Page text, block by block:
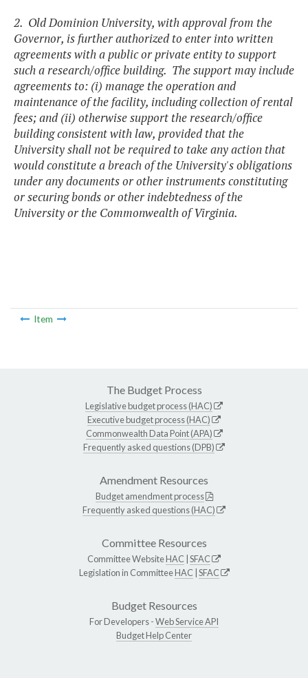
2. Old Dominion University, with approval from the
Governor, is further authorized to enter into written
agreements with a public or private entity to support
such a research/office building. The support may include
agreements to: (i) manage the operation and
maintenance of the facility, including collection of rental
fees; and (ii) otherwise support the research/office
building consistent with law, provided that the
University shall not be required to take any action that
would constitute a breach of the University's obligations
under any documents or other instruments constituting
or securing bonds or other indebtedness of the
University or the Commonwealth of Virginia.
Item
The Budget Process
Legislative budget process (HAC)
Executive budget process (HAC)
Commonwealth Data Point (APA)
Frequently asked questions (DPB)
Amendment Resources
Budget amendment process
Frequently asked questions (HAC)
Committee Resources
Committee WebsiteHAC SFAC
Legislation in CommitteeHAC SFAC
Budget Resources
For Developers -Web Service API
Budget Help Center